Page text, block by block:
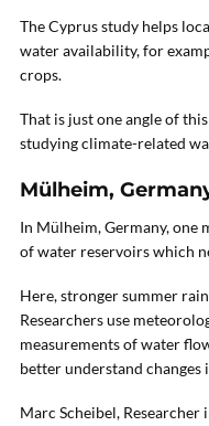
The Cyprus study helps
water availability, for
crops.
That is just one angle of
studying climate-related
Mülheim,
In Mülheim, Germany, one
of water reservoirs which
Here, stronger summer
Researchers use
measurements of water
better understand changes
Marc Scheibel,